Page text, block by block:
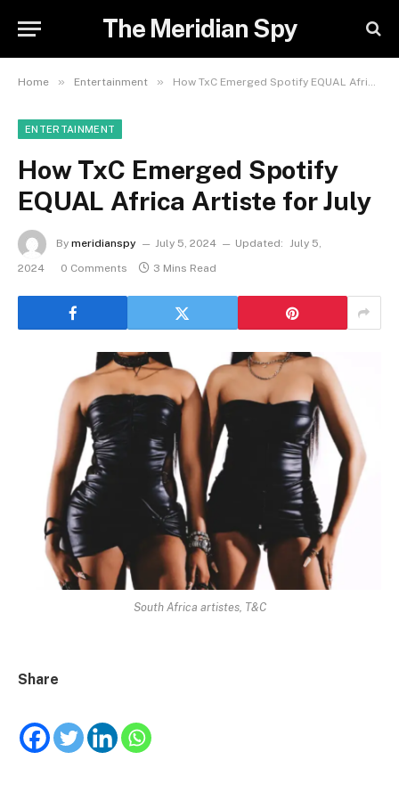
The Meridian Spy
Home » Entertainment » How TxC Emerged Spotify EQUAL Africa Artiste for July
ENTERTAINMENT
How TxC Emerged Spotify
EQUAL Africa Artiste for July
By meridianspy July 5, 2024 Updated: July 5,
2024
0 Comments 3 Mins Read
South Africa artistes, T&C
Share